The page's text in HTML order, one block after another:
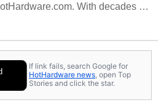
With decades of
semiconductor sales engineer,
HotHardware.com over
is also a published
is a featured Tech Analyst
network media shows.
If link fails, search Google for
HotHardware news, open Top
Stories and click the star.